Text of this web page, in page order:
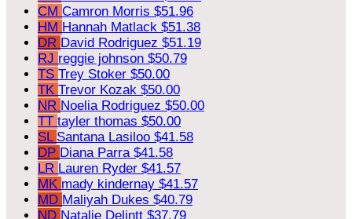
CM Camron Morris $51.96
HM Hannah Matlack $51.38
DR David Rodriguez $51.19
RJ reggie johnson $50.79
TS Trey Stoker $50.00
TK Trevor Kozak $50.00
NR Noelia Rodriguez $50.00
TT tayler thomas $50.00
SL Santana Lasiloo $41.58
DP Diana Parra $41.58
LR Lauren Ryder $41.57
MK mady kindernay $41.57
MD Maliyah Dukes $40.79
ND Natalie Delintt $37.79